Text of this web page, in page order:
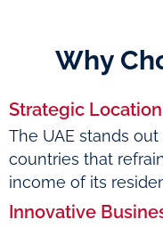
Why
Strategic
The UAE stands
countries that
income of its
Innovative